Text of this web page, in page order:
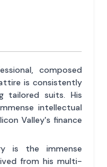
composed
is consistently
tailored suits. His
intellectual
Valley's finance
is the immense
from his multi-